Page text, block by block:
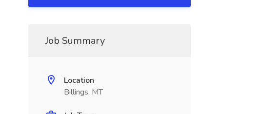
Job Summary
Location
Billings, MT